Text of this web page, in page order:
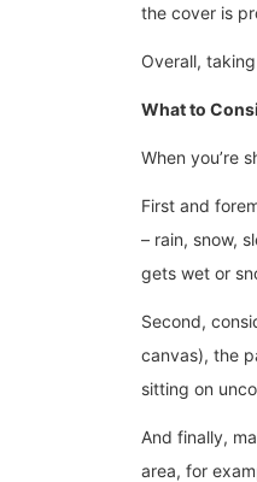
the cover is
Overall,
What to
When you’re
First and
– rain, snow,
gets wet or
Second,
canvas), the
sitting on
And finally,
area, for